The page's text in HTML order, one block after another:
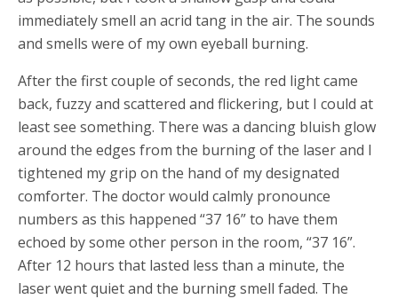
immediately smell an acrid tang in the air. The sounds
and smells were of my own eyeball burning.
After the first couple of seconds, the red light came
back, fuzzy and scattered and flickering, but I could at
least see something. There was a dancing bluish glow
around the edges from the burning of the laser and I
tightened my grip on the hand of my designated
comforter. The doctor would calmly pronounce
numbers as this happened “37 16” to have them
echoed by some other person in the room, “37 16”.
After 12 hours that lasted less than a minute, the
laser went quiet and the burning smell faded. The